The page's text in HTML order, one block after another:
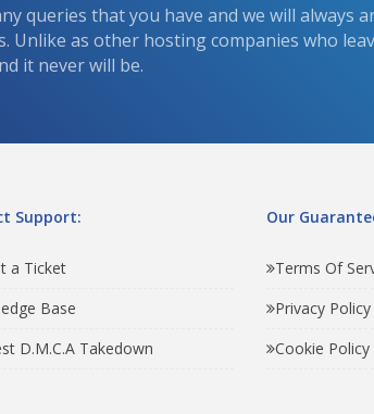
queries that you have and we will always
as other hosting companies who
it never will be.
Support:
a Ticket
Base
D.M.C.A Takedown
Our
Terms Of
Privacy Policy
Cookie Policy